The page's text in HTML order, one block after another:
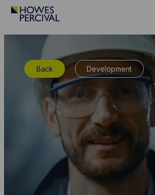
Go
Homepage
Back Development